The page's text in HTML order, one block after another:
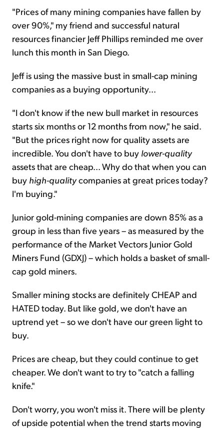
"Prices of many mining companies have fallen by
over 90%," my friend and successful natural
resources financier Jeff Phillips reminded me over
lunch this month in San Diego.
Jeff is using the massive bust in small-cap mining
companies as a buying opportunity...
"I don't know if the new bull market in resources
starts six months or 12 months from now," he said.
"But the prices right now for quality assets are
incredible. You don't have to buy lower-quality
assets that are cheap... Why do that when you can
buy high-qualitycompanies at great prices today?
I'm buying."
Junior gold-mining companies are down 85% as a
group in less than five years – as measured by the
performance of the Market Vectors Junior Gold
Miners Fund (GDXJ) – which holds a basket of small-
cap gold miners.
Smaller mining stocks are definitely CHEAP and
HATED today. But like gold, we don't have an
uptrend yet – so we don't have our green light to
buy.
Prices are cheap, but they could continue to get
cheaper. We don't want to try to "catch a falling
knife."
Don't worry, you won't miss it. There will be plenty
of upside potential when the trend starts moving